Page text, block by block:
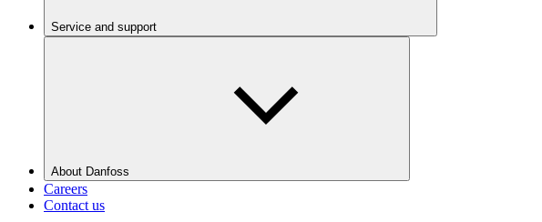
Service and support
About Danfoss
Careers
Contact us